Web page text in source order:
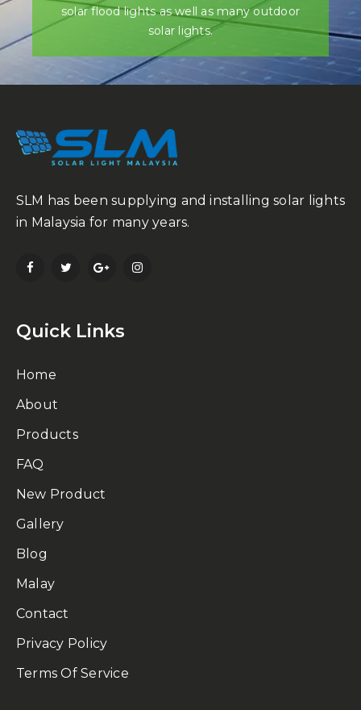
solar flood lights as well as many outdoor
solar lights.
SLM has been supplying and installing solar lights
in Malaysia for many years.
Quick Links
Home
About
Products
FAQ
New Product
Gallery
Blog
Malay
Contact
Privacy Policy
Terms Of Service